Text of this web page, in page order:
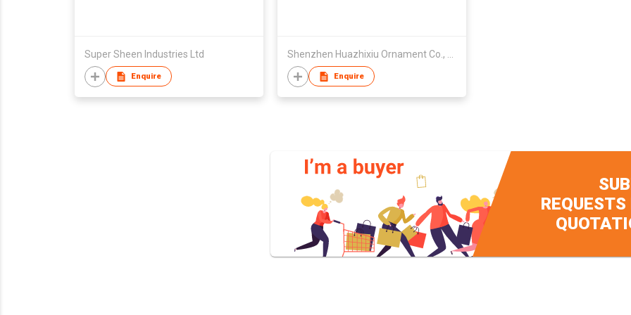
Super Sheen Industries Ltd
Enquire
Shenzhen Huazhixiu Ornament Co., Ltd.
Enquire
REQUESTS